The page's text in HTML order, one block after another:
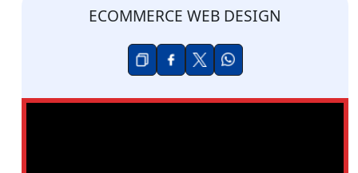
ECOMMERCE WEB DESIGN